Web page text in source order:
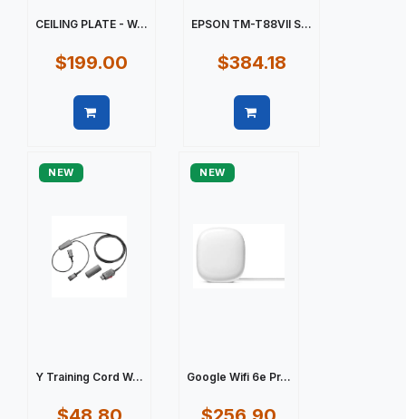
CEILING PLATE - W...
$199.00
EPSON TM-T88VII S...
$384.18
NEW
Y Training Cord W...
NEW
Google Wifi 6e Pr...